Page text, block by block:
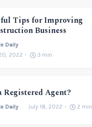
Tips for Improving
Business
Daily
2022
3 min
Registered Agent?
Daily July 18, 2022 2 min